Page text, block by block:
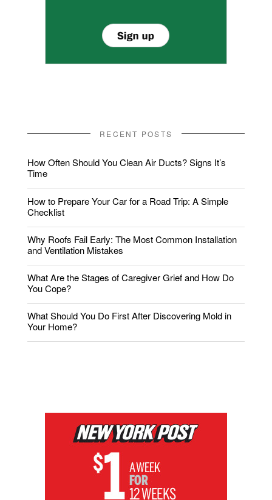
RECENT POSTS
How Often Should You Clean Air Ducts? Signs It’s
Time
How to Prepare Your Car for a Road Trip: A Simple
Checklist
Why Roofs Fail Early: The Most Common Installation
and Ventilation Mistakes
What Are the Stages of Caregiver Grief and How Do
You Cope?
What Should You Do First After Discovering Mold in
Your Home?